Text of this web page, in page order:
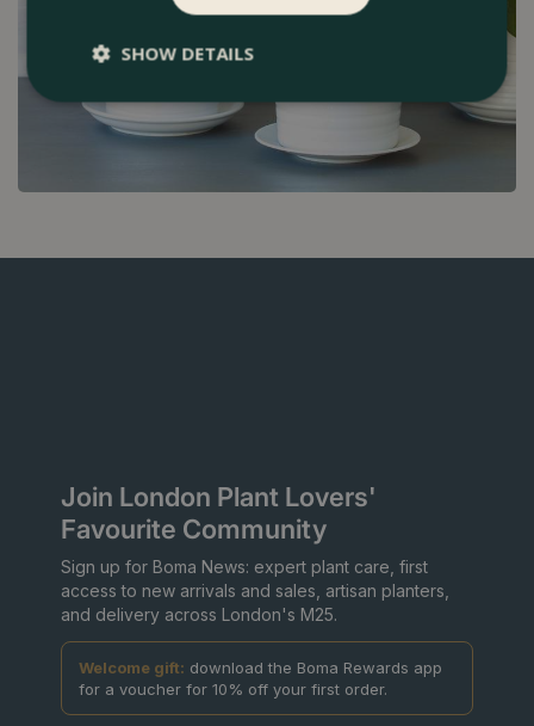
Join London Plant Lovers'
Favourite Community
Sign up for Boma News: expert plant care, first
access to new arrivals and sales, artisan planters,
and delivery across London's M25.
Welcome gift: download the Boma Rewards app
for a voucher for 10% off your first order.
SHOW DETAILS